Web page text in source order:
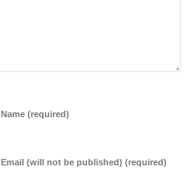
Name (required)
Email (will not be published) (required)